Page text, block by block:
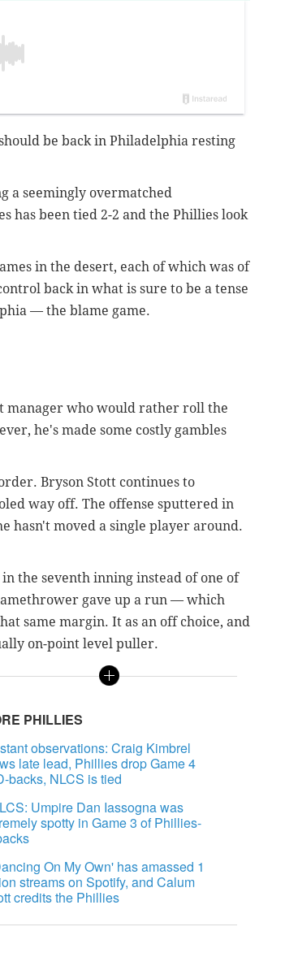
be back in Philadelphia resting
a seemingly overmatched
has been tied 2-2 and the Phillies look
in the desert, each of which was of
back in what is sure to be a tense
— the blame game.
manager who would rather roll the
he's made some costly gambles
Bryson Stott continues to
way off. The offense sputtered in
hasn't moved a single player around.
the seventh inning instead of one of
gave up a run — which
same margin. It as an off choice, and
on-point level puller.
PHILLIES
observations: Craig Kimbrel
late lead, Phillies drop Game 4
backs, NLCS is tied
Umpire Dan Iassogna was
spotty in Game 3 of Phillies-
On My Own' has amassed 1
streams on Spotify, and Calum
credits the Phillies